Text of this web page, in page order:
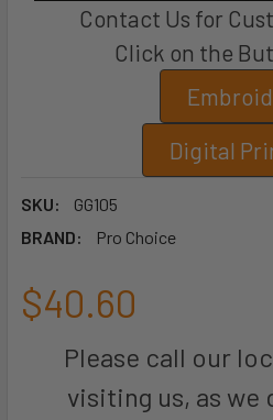
Contact Us for
Click on the
Digital
SKU:
GG105
BRAND:
Pro Choice
$40.60
Please call our
visiting us, as we